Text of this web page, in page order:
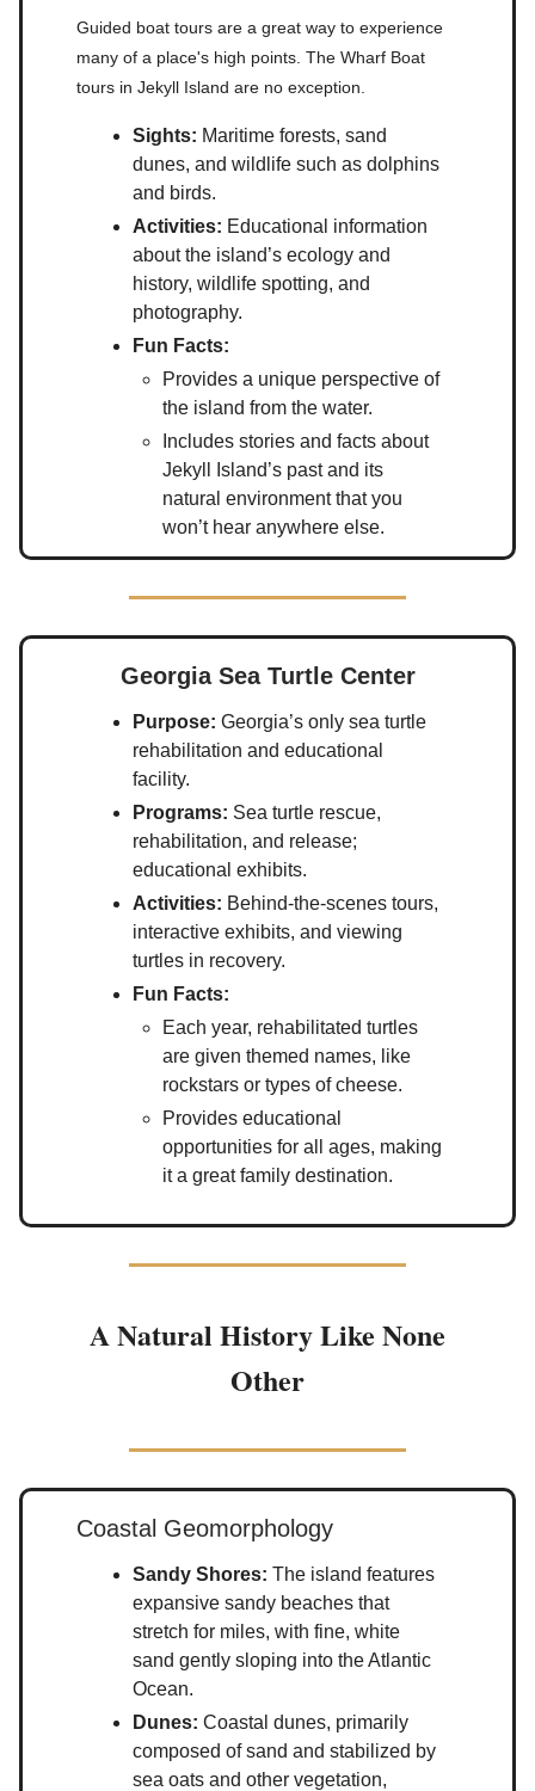
Guided boat tours are a great way to experience
many of a place's high points. The Wharf Boat
tours in Jekyll Island are no exception.
Sights: Maritime forests, sand
dunes, and wildlife such as dolphins
and birds.
Activities: Educational information
about the island’s ecology and
history, wildlife spotting, and
photography.
Fun Facts:
Provides a unique perspective of
the island from the water.
Includes stories and facts about
Jekyll Island’s past and its
natural environment that you
won’t hear anywhere else.
Georgia Sea Turtle Center
Purpose: Georgia’s only sea turtle
rehabilitation and educational
facility.
Programs: Sea turtle rescue,
rehabilitation, and release;
educational exhibits.
Activities: Behind-the-scenes tours,
interactive exhibits, and viewing
turtles in recovery.
Fun Facts:
Each year, rehabilitated turtles
are given themed names, like
rockstars or types of cheese.
Provides educational
opportunities for all ages, making
it a great family destination.
A Natural History Like None
Other
Coastal Geomorphology
Sandy Shores: The island features
expansive sandy beaches that
stretch for miles, with fine, white
sand gently sloping into the Atlantic
Ocean.
Dunes: Coastal dunes, primarily
composed of sand and stabilized by
sea oats and other vegetation,